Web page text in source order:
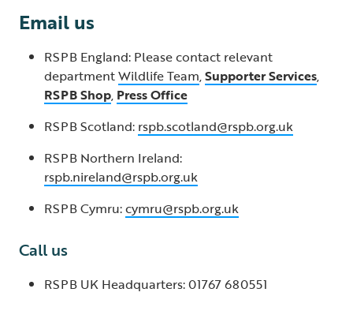
Email us
RSPB England: Please contact relevant
departmentWildlife Team,Supporter Services,
RSPB Shop, Press Office
RSPB Scotland: rspb.scotland@rspb.org.uk
RSPB Northern Ireland:
rspb.nireland@rspb.org.uk
RSPB Cymru:cymru@rspb.org.uk
Call us
RSPB UK Headquarters: 01767 680551